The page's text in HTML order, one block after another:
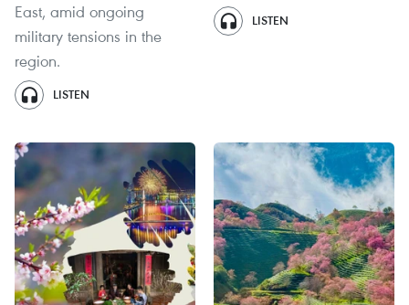
East, amid ongoing
military tensions in the
region.
LISTEN
LISTEN